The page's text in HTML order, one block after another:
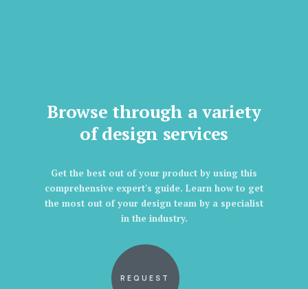
Browse through a variety
of design services
Get the best out of your product by using this
comprehensive expert's guide. Learn how to get
the most out of your design team by a specialist
in the industry.
REQUEST